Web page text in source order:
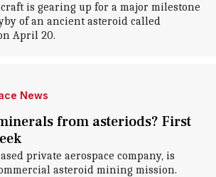
is gearing up for a major milestone
of an ancient asteroid called
April 20.
News
from asteriods? First
private aerospace company, is
asteroid mining mission.